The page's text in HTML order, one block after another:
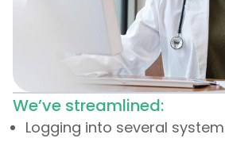
We’ve streamlined:
Logging into several